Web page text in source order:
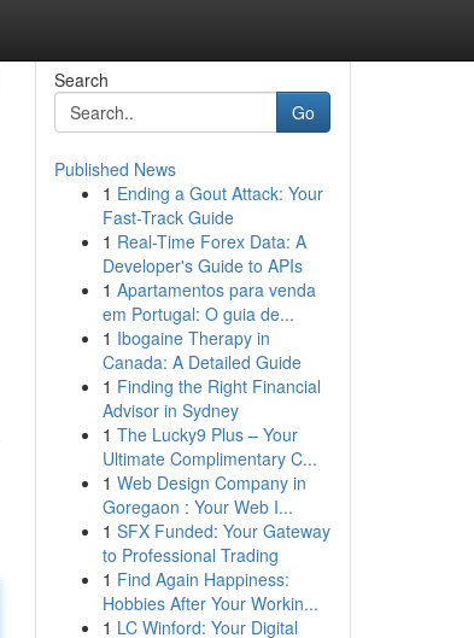
Search
Go
Published News
1 Ending a Gout Attack: Your
Fast-Track Guide
1 Real-Time Forex Data: A
Developer's Guide to APIs
1 Apartamentos para venda
em Portugal: O guia de...
1 Ibogaine Therapy in
Canada: A Detailed Guide
1 Finding the Right Financial
Advisor in Sydney
1 The Lucky9 Plus – Your
Ultimate Complimentary C...
1 Web Design Company in
Goregaon : Your Web I...
1 SFX Funded: Your Gateway
to Professional Trading
1 Find Again Happiness:
Hobbies After Your Workin...
1 LC Winford: Your Digital